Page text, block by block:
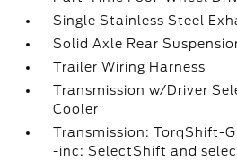
Single Stainless Steel
Solid Axle Rear
Trailer Wiring Harness
Transmission w/Driver
Cooler
Transmission: TorqShift-
-inc: SelectShift and